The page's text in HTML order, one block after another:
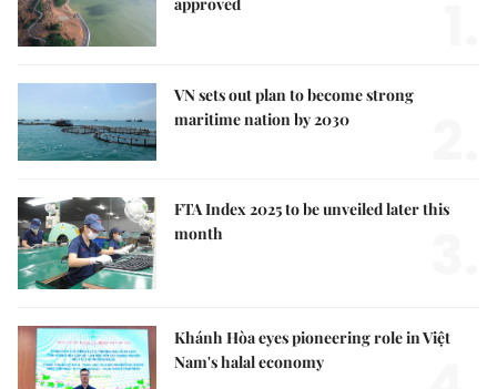
approved
VN sets out plan to become strong
maritime nation by 2030
FTA Index 2025 to be unveiled later this
month
Khánh Hòa eyes pioneering role in Việt
Nam's halal economy